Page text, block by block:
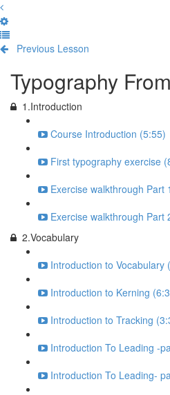
Previous Lesson
Typography
1.Introduction
Course Introduction (5:55)
First typography exercise
Exercise walkthrough Part
Exercise walkthrough Part
2.Vocabulary
Introduction to Vocabulary
Introduction to Kerning
Introduction to Tracking
Introduction To Leading -
Introduction To Leading-